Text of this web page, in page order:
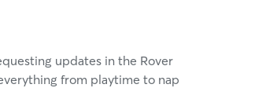
updates in the Rover
from playtime to nap